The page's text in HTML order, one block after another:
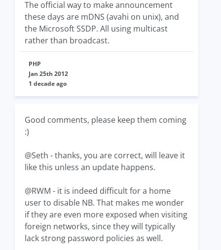
The official way to make announcement
these days are mDNS (avahi on unix), and
the Microsoft SSDP. All using multicast
rather than broadcast.
PHP
Jan 25th 2012
1 decade ago
Good comments, please keep them coming
:)
@Seth - thanks, you are correct, will leave it
like this unless an update happens.
@RWM - it is indeed difficult for a home
user to disable NB. That makes me wonder
if they are even more exposed when visiting
foreign networks, since they will typically
lack strong password policies as well.